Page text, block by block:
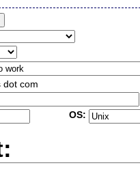
dot com
OS: